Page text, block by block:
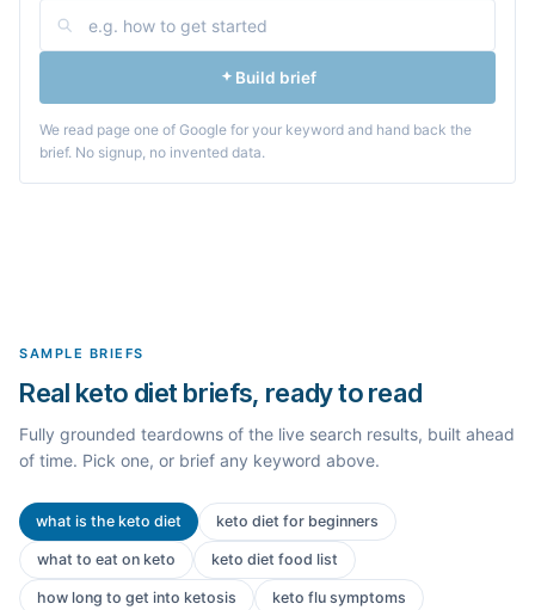
Build brief
We read page one of Google for your keyword and hand back the
brief. No signup, no invented data.
SAMPLE BRIEFS
Real keto diet briefs, ready to read
Fully grounded teardowns of the live search results, built ahead
of time. Pick one, or brief any keyword above.
what is the keto diet keto diet for beginners
what to eat on keto keto diet food list
how long to get into ketosis keto flu symptoms